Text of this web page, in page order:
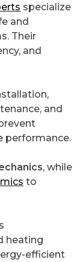
specialize
and
Their
and
and
performance.
, while
to
heating
efficient